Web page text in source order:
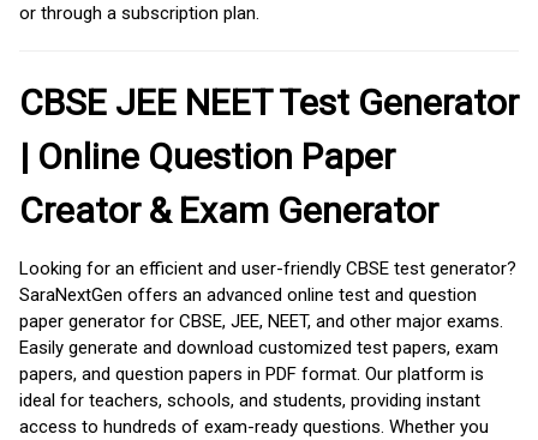
or through a subscription plan.
CBSE JEE NEET Test Generator
| Online Question Paper
Creator & Exam Generator
Looking for an efficient and user-friendly CBSE test generator?
SaraNextGen offers an advanced online test and question
paper generator for CBSE, JEE, NEET, and other major exams.
Easily generate and download customized test papers, exam
papers, and question papers in PDF format. Our platform is
ideal for teachers, schools, and students, providing instant
access to hundreds of exam-ready questions. Whether you